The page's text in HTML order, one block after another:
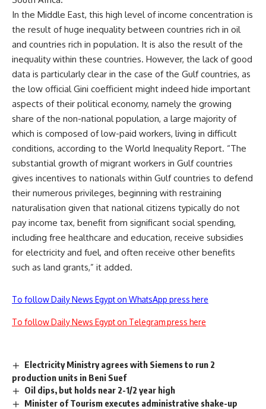
In the Middle East, this high level of income concentration is
the result of huge inequality between countries rich in oil
and countries rich in population. It is also the result of the
inequality within these countries. However, the lack of good
data is particularly clear in the case of the Gulf countries, as
the low official Gini coefficient might indeed hide important
aspects of their political economy, namely the growing
share of the non-national population, a large majority of
which is composed of low-paid workers, living in difficult
conditions, according to the World Inequality Report. “The
substantial growth of migrant workers in Gulf countries
gives incentives to nationals within Gulf countries to defend
their numerous privileges, beginning with restraining
naturalisation given that national citizens typically do not
pay income tax, benefit from significant social spending,
including free healthcare and education, receive subsidies
for electricity and fuel, and often receive other benefits
such as land grants,” it added.
To follow Daily News Egypt on WhatsApp press here
To follow Daily News Egypt on Telegram press here
Electricity Ministry agrees with Siemens to run 2
production units in Beni Suef
Oil dips, but holds near 2-1/2 year high
Minister of Tourism executes administrative shake-up